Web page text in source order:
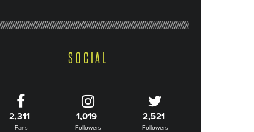
SOCIAL
2,311
Fans
1,019
Followers
2,521
Followers